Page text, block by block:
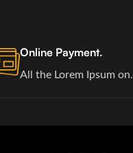
Online Payment.
All the Lorem Ipsum on.